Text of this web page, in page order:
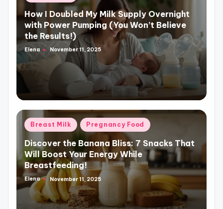
in
How I Doubled My Milk Supply Overnight
with Power Pumping (You Won’t Believe
the Results!)
Posted
by
Elena November 11, 2025
Posted
in
Breast Milk Pregnancy Food
Discover the Banana Bliss: 7 Snacks That
Will Boost Your Energy While
Breastfeeding!
Posted
by
Elena November 11, 2025